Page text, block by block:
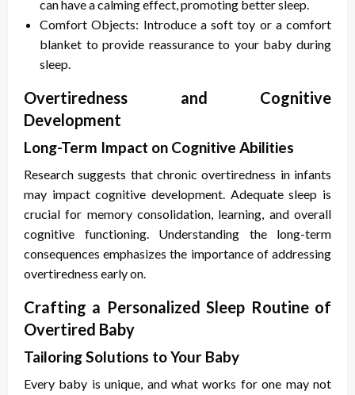
can have a calming effect, promoting better sleep.
Comfort Objects: Introduce a soft toy or a comfort
blanket to provide reassurance to your baby during
sleep.
Overtiredness and Cognitive
Development
Long-Term Impact on Cognitive Abilities
Research suggests that chronic overtiredness in infants
may impact cognitive development. Adequate sleep is
crucial for memory consolidation, learning, and overall
cognitive functioning. Understanding the long-term
consequences emphasizes the importance of addressing
overtiredness early on.
Crafting a Personalized Sleep Routine of
Overtired Baby
Tailoring Solutions to Your Baby
Every baby is unique, and what works for one may not